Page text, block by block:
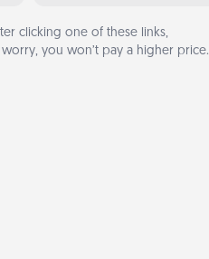
clicking one of these links,
worry, you won’t pay a higher price.